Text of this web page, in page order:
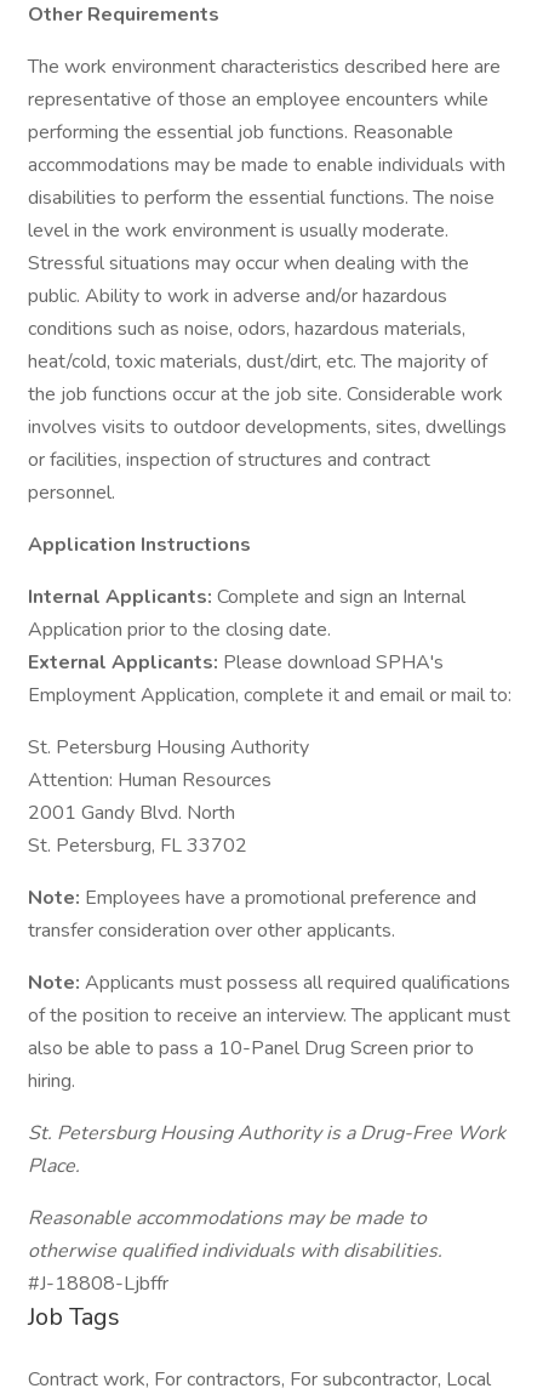
Other Requirements
The work environment characteristics described here are
representative of those an employee encounters while
performing the essential job functions. Reasonable
accommodations may be made to enable individuals with
disabilities to perform the essential functions. The noise
level in the work environment is usually moderate.
Stressful situations may occur when dealing with the
public. Ability to work in adverse and/or hazardous
conditions such as noise, odors, hazardous materials,
heat/cold, toxic materials, dust/dirt, etc. The majority of
the job functions occur at the job site. Considerable work
involves visits to outdoor developments, sites, dwellings
or facilities, inspection of structures and contract
personnel.
Application Instructions
Internal Applicants: Complete and sign an Internal
Application prior to the closing date.
External Applicants: Please download SPHA's
Employment Application, complete it and email or mail to:
St. Petersburg Housing Authority
Attention: Human Resources
2001 Gandy Blvd. North
St. Petersburg, FL 33702
Note: Employees have a promotional preference and
transfer consideration over other applicants.
Note: Applicants must possess all required qualifications
of the position to receive an interview. The applicant must
also be able to pass a 10-Panel Drug Screen prior to
hiring.
St. Petersburg Housing Authority is a Drug-Free Work
Place.
Reasonable accommodations may be made to
otherwise qualified individuals with disabilities.
#J-18808-Ljbffr
Job Tags
Contract work, For contractors, For subcontractor, Local